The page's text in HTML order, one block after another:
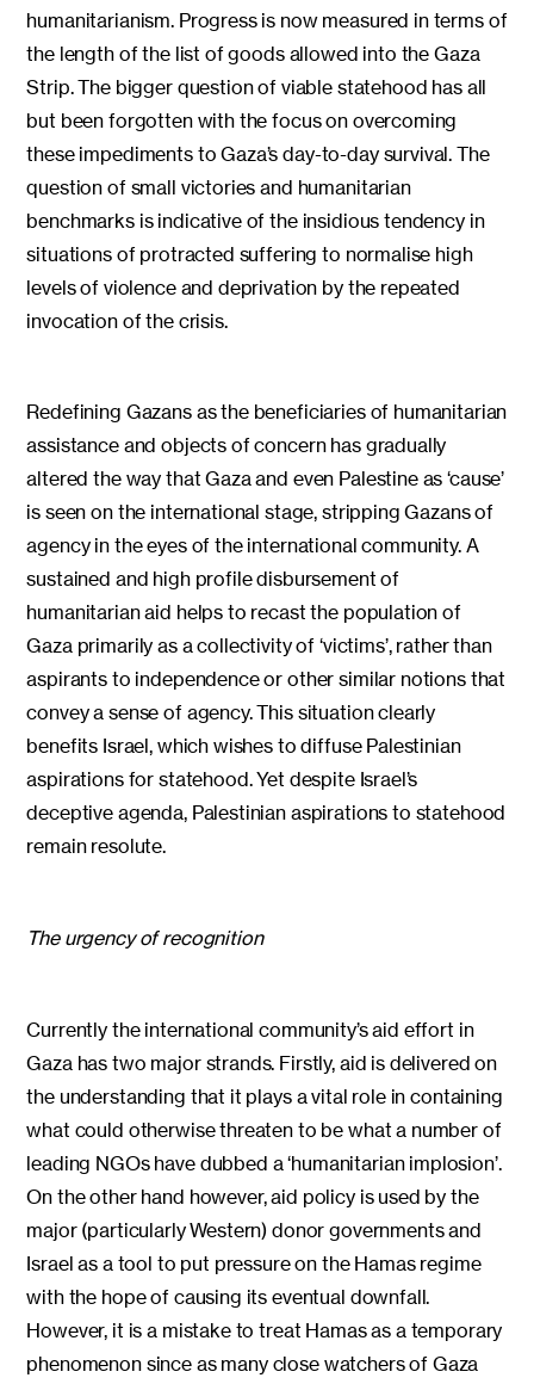
humanitarianism. Progress is now measured in terms of
the length of the list of goods allowed into the Gaza
Strip. The bigger question of viable statehood has all
but been forgotten with the focus on overcoming
these impediments to Gaza’s day-to-day survival. The
question of small victories and humanitarian
benchmarks is indicative of the insidious tendency in
situations of protracted suffering to normalise high
levels of violence and deprivation by the repeated
invocation of the crisis.
Redefining Gazans as the beneficiaries of humanitarian
assistance and objects of concern has gradually
altered the way that Gaza and even Palestine as ‘cause’
is seen on the international stage, stripping Gazans of
agency in the eyes of the international community. A
sustained and high profile disbursement of
humanitarian aid helps to recast the population of
Gaza primarily as a collectivity of ‘victims’, rather than
aspirants to independence or other similar notions that
convey a sense of agency. This situation clearly
benefits Israel, which wishes to diffuse Palestinian
aspirations for statehood. Yet despite Israel’s
deceptive agenda, Palestinian aspirations to statehood
remain resolute.
The urgency of recognition
Currently the international community’s aid effort in
Gaza has two major strands. Firstly, aid is delivered on
the understanding that it plays a vital role in containing
what could otherwise threaten to be what a number of
leading NGOs have dubbed a ‘humanitarian implosion’.
On the other hand however, aid policy is used by the
major (particularly Western) donor governments and
Israel as a tool to put pressure on the Hamas regime
with the hope of causing its eventual downfall.
However, it is a mistake to treat Hamas as a temporary
phenomenon since as many close watchers of Gaza